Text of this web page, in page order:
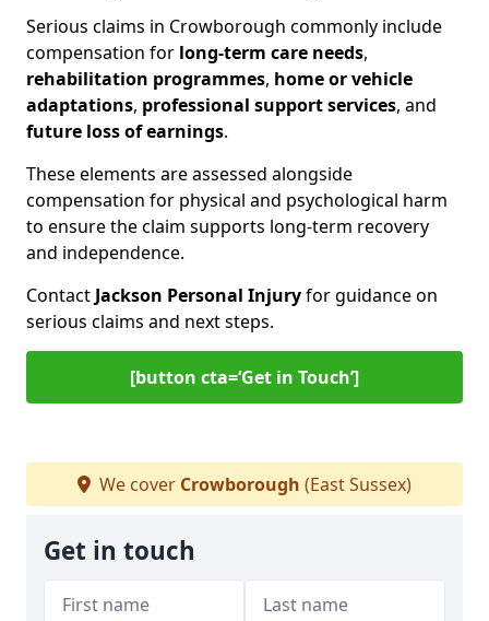
Serious claims in Crowborough commonly include
compensation for long-term care needs,
rehabilitation programmes, home or vehicle
adaptations, professional support services, and
future loss of earnings.
These elements are assessed alongside
compensation for physical and psychological harm
to ensure the claim supports long-term recovery
and independence.
Contact Jackson Personal Injuryfor guidance on
serious claims and next steps.
[button cta=‘Get in Touch’]
We cover Crowborough (East Sussex)
Get in touch